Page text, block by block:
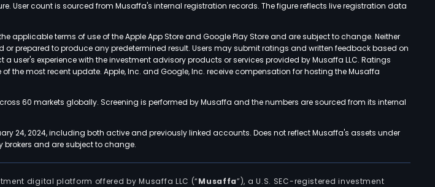
User count is sourced from Musaffa's internal registration records. The figure reflects live registration data
applicable terms of use of the Apple App Store and Google Play Store and are subject to change. Neither
or prepared to produce any predetermined result. Users may submit ratings and written feedback based on
experience with the investment advisory products or services provided by Musaffa LLC. Ratings
the most recent update. Apple, Inc. and Google, Inc. receive compensation for hosting the Musaffa
60 markets globally. Screening is performed by Musaffa and the numbers are sourced from its internal
24, 2024, including both active and previously linked accounts. Does not reflect Musaffa's assets under
brokers and are subject to change.
digital platform offered by Musaffa LLC (“Musaffa”), a U.S. SEC-registered investment